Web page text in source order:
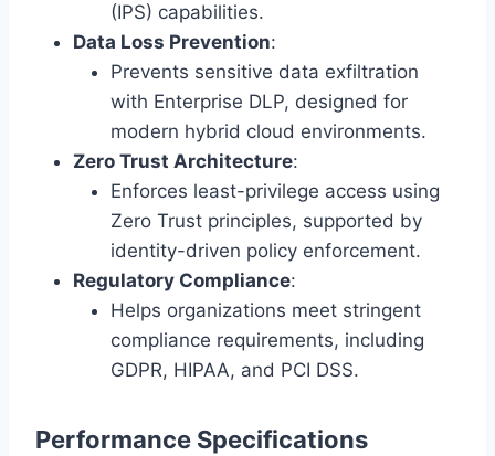
(IPS) capabilities.
Data Loss Prevention:
Prevents sensitive data exfiltration
with Enterprise DLP, designed for
modern hybrid cloud environments.
Zero Trust Architecture:
Enforces least-privilege access using
Zero Trust principles, supported by
identity-driven policy enforcement.
Regulatory Compliance:
Helps organizations meet stringent
compliance requirements, including
GDPR, HIPAA, and PCI DSS.
Performance Specifications